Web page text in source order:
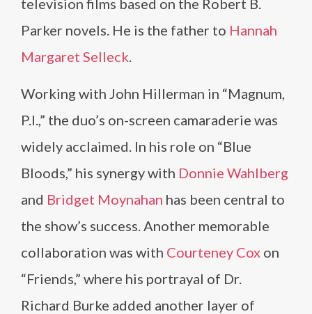
television films based on the Robert B.
Parker novels. He is the father to Hannah
Margaret Selleck.
Working with John Hillerman in “Magnum,
P.I.,” the duo’s on-screen camaraderie was
widely acclaimed. In his role on “Blue
Bloods,” his synergy with Donnie Wahlberg
and Bridget Moynahan has been central to
the show’s success. Another memorable
collaboration was with Courteney Cox on
“Friends,” where his portrayal of Dr.
Richard Burke added another layer of